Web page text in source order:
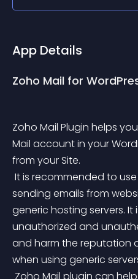
App Details
Zoho Mail for
Zoho Mail Plugin helps
Mail account in your
from your Site.
sending emails from
generic hosting servers. It
unauthorized and
and harm the reputation
when using generic